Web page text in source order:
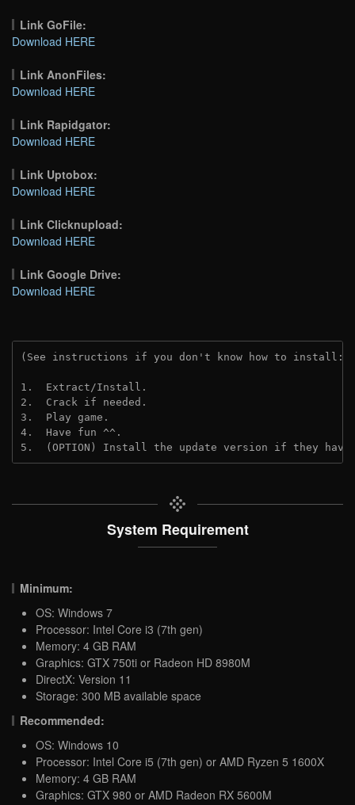
Link GoFile:
Download HERE
Link AnonFiles:
Download HERE
Link Rapidgator:
Download HERE
Link Uptobox:
Download HERE
Link Clicknupload:
Download HERE
Link Google Drive:
Download HERE
(See instructions if you don't know how to install:
1.  Extract/Install.
2.  Crack if needed.
3.  Play game.
4.  Have fun ^^.
5.  (OPTION) Install the update version if they
System Requirement
Minimum:
OS: Windows 7
Processor: Intel Core i3 (7th gen)
Memory: 4 GB RAM
Graphics: GTX 750ti or Radeon HD 8980M
DirectX: Version 11
Storage: 300 MB available space
Recommended:
OS: Windows 10
Processor: Intel Core i5 (7th gen) or AMD Ryzen 5 1600X
Memory: 4 GB RAM
Graphics: GTX 980 or AMD Radeon RX 5600M